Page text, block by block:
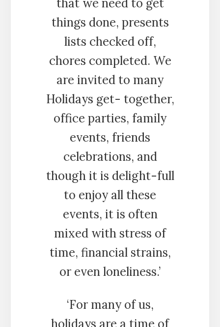
that we need to get
things done, presents
lists checked off,
chores completed. We
are invited to many
Holidays get- together,
office parties, family
events, friends
celebrations, and
though it is delight-full
to enjoy all these
events, it is often
mixed with stress of
time, financial strains,
or even loneliness.’
‘For many of us,
holidays are a time of